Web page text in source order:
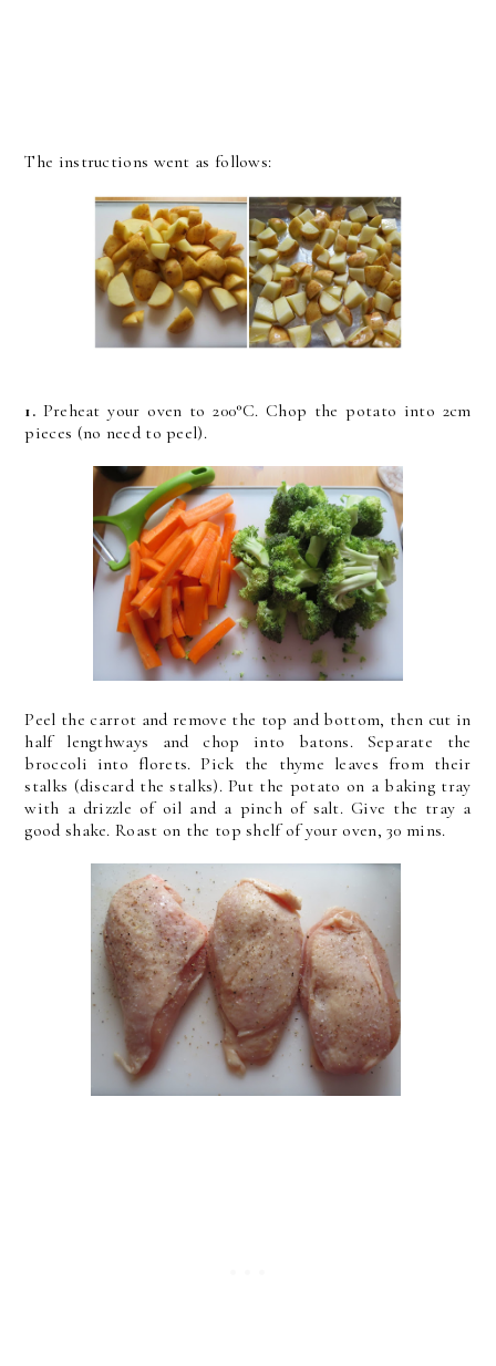
The instructions went as follows:
1. Preheat your oven to 200°C. Chop the potato into 2cm
pieces (no need to peel).
Peel the carrot and remove the top and bottom, then cut in
half lengthways and chop into batons. Separate the
broccoli into florets. Pick the thyme leaves from their
stalks (discard the stalks). Put the potato on a baking tray
with a drizzle of oil and a pinch of salt. Give the tray a
good shake. Roast on the top shelf of your oven, 30 mins.